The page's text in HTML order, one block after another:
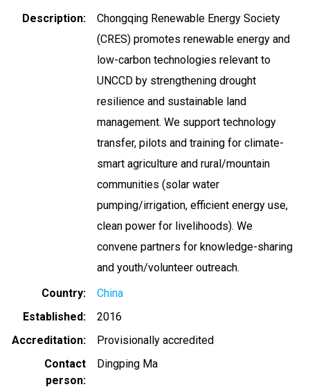
Description
Chongqing Renewable Energy Society
(CRES) promotes renewable energy and
low-carbon technologies relevant to
UNCCD by strengthening drought
resilience and sustainable land
management. We support technology
transfer, pilots and training for climate-
smart agriculture and rural/mountain
communities (solar water
pumping/irrigation, efficient energy use,
clean power for livelihoods). We
convene partners for knowledge-sharing
and youth/volunteer outreach.
Country
China
Established
2016
Accreditation
Provisionally accredited
Contact
person
Dingping Ma